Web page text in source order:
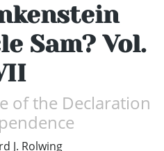
Sam? Vol.
of the Declaration
J. Rolwing